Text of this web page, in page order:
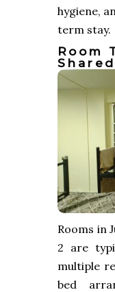
hygiene,
term stay.
Room
Rooms in
2 are
multiple
bed